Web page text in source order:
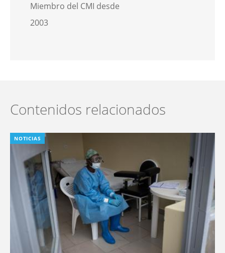
Miembro del CMI desde
2003
Contenidos relacionados
NOTICIAS